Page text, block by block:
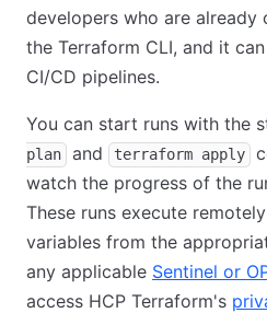
developers who are
the Terraform CLI, and it
CI/CD pipelines.
You can start runs with the
plan
and terraform apply
watch the progress of the
These runs execute
variables from the
any applicable Sentinel or
access HCP Terraform's